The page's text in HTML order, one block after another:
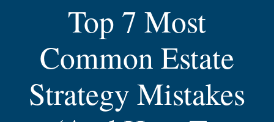
Top 7 Most
Common Estate
Strategy Mistakes